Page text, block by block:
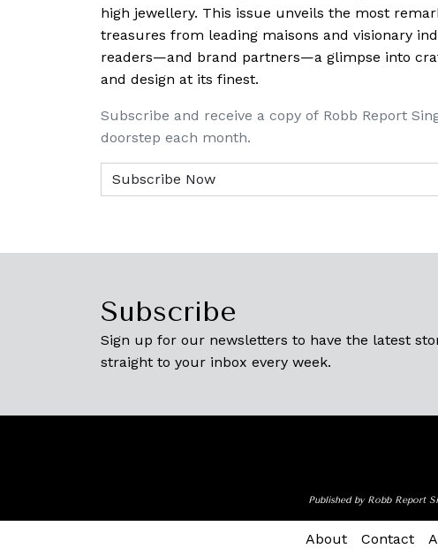
high jewellery. This issue unveils the most
treasures from leading maisons and visionary
readers—and brand partners—a glimpse into
and design at its finest.
Subscribe and receive a copy of Robb Report
doorstep each month.
Subscribe
Sign up for our newsletters to have the latest
straight to your inbox every week.
Published by Robb Report
About Contact